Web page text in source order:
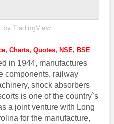
by TradingView
Charts, Quotes, NSE, BSE
in 1944, manufactures
components, railway
shock absorbers
is one of the country`s
a joint venture with Long
for the manufacture,